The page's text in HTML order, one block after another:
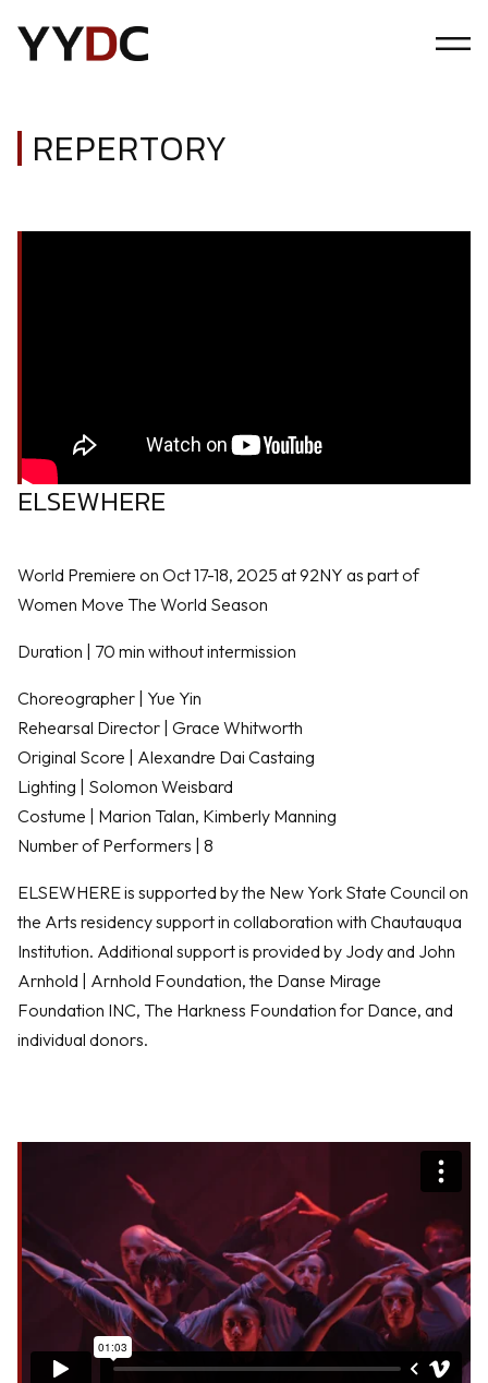
REPERTORY
ELSEWHERE
World Premiere on Oct 17-18, 2025 at 92NY as part of
Women Move The World Season
Duration | 70 min without intermission
Choreographer | Yue Yin
Rehearsal Director | Grace Whitworth
Original Score | Alexandre Dai Castaing
Lighting | Solomon Weisbard
Costume | Marion Talan, Kimberly Manning
Number of Performers | 8
ELSEWHERE is supported by the New York State Council on
the Arts residency support in collaboration with Chautauqua
Institution. Additional support is provided by Jody and John
Arnhold | Arnhold Foundation, the Danse Mirage
Foundation INC, The Harkness Foundation for Dance, and
individual donors.